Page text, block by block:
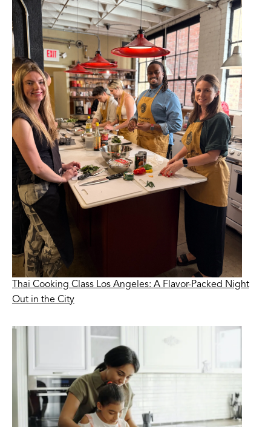
Thai Cooking Class Los Angeles: A Flavor-Packed Night
Out in the City